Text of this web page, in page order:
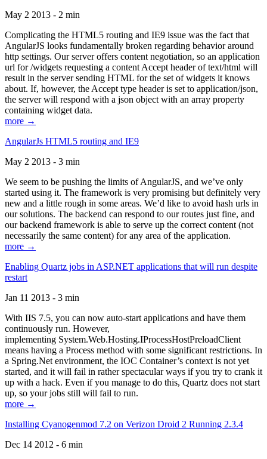
May 2 2013 - 2 min
Complicating the HTML5 routing and IE9 issue was the fact that
AngularJS looks fundamentally broken regarding behavior around
http settings. Our server offers content negotiation, so an application
url for /widgets requesting a content Accept header of text/html will
result in the server sending HTML for the set of widgets it knows
about. If, however, the Accept type header is set to application/json,
the server will respond with a json object with an array property
containing widget data.
more →
AngularJs HTML5 routing and IE9
May 2 2013 - 3 min
We seem to be pushing the limits of AngularJS, and we’ve only
started using it. The framework is very promising but definitely very
new and a little rough in some areas. We’d like to avoid hash urls in
our solutions. The backend can respond to our routes just fine, and
our backend framework is able to serve up the correct content (not
necessarily the same content) for any area of the application.
more →
Enabling Quartz jobs in ASP.NET applications that will run despite
restart
Jan 11 2013 - 3 min
With IIS 7.5, you can now auto-start applications and have them
continuously run. However,
implementing System.Web.Hosting.IProcessHostPreloadClient
means having a Process method with some significant restrictions. In
a Spring.Net environment, the IOC Container’s context is not yet
started, and it will fail in rather spectacular ways if you try to crank it
up with a hack. Even if you manage to do this, Quartz does not start
up, so your jobs still will fail to run.
more →
Installing Cyanogenmod 7.2 on Verizon Droid 2 Running 2.3.4
Dec 14 2012 - 6 min